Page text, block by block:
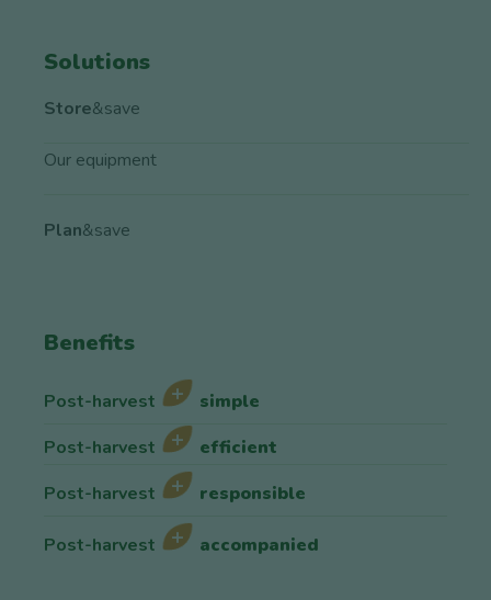
Solutions
Store&save
Our equipment
Plan&save
Benefits
Post-harvest
simple
Post-harvest
efficient
Post-harvest
responsible
Post-harvest accompanied